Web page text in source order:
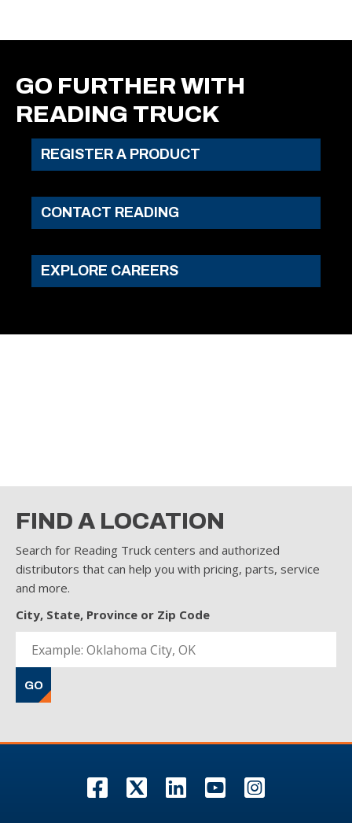
GO FURTHER WITH
READING TRUCK
REGISTER A PRODUCT
CONTACT READING
EXPLORE CAREERS
FIND A LOCATION
Search for Reading Truck centers and authorized
distributors that can help you with pricing, parts, service
and more.
City, State, Province or Zip Code
GO
F T L Y I